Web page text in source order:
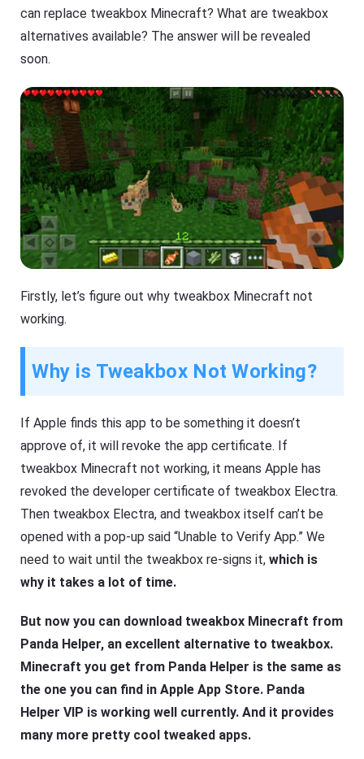
can replace tweakbox Minecraft? What are tweakbox
alternatives available? The answer will be revealed
soon.
Firstly, let’s figure out why tweakbox Minecraft not
working.
Why is Tweakbox Not Working?
If Apple finds this app to be something it doesn’t
approve of, it will revoke the app certificate. If
tweakbox Minecraft not working, it means Apple has
revoked the developer certificate of tweakbox Electra.
Then tweakbox Electra, and tweakbox itself can’t be
opened with a pop-up said “Unable to Verify App.” We
need to wait until the tweakbox re-signs it,which is
why it takes a lot of time.
But now you can download tweakbox Minecraft from
Panda Helper, an excellent alternative to tweakbox.
Minecraft you get from Panda Helper is the same as
the one you can find in Apple App Store. Panda
Helper VIP is working well currently. And it provides
many more pretty cool tweaked apps.